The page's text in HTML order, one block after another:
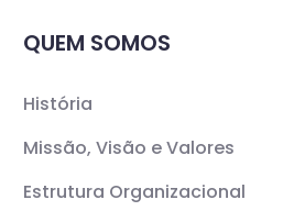
QUEM SOMOS
História
Missão, Visão e Valores
Estrutura Organizacional